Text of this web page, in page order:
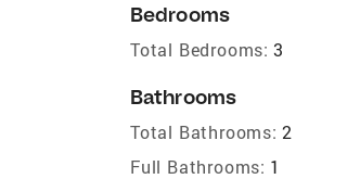
Bedrooms
Total Bedrooms: 3
Bathrooms
Total Bathrooms: 2
Full Bathrooms: 1